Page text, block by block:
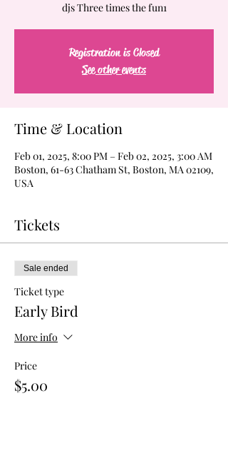
djs Three times the fun1
Registration is Closed
See other events
Time & Location
Feb 01, 2025, 8:00 PM – Feb 02, 2025, 3:00 AM
Boston, 61-63 Chatham St, Boston, MA 02109,
USA
Tickets
Sale ended
Ticket type
Early Bird
More info
Price
$5.00